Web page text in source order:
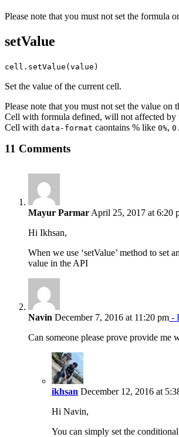
Please note that you must not set the formula
setValue
cell.setValue(value)
Set the value of the current cell.
Please note that you must not set the value on
Cell with formula defined, will not affected by
Cell with data-format caontains % like 0%,
11 Comments
Mayur Parmar April 25, 2017 at 6:20
Hi Ikhsan,
When we use ‘setValue’ method to
value in the API
Navin December 7, 2016 at 11:20 pm -
Can someone please prove provide me
ikhsan December 12, 2016 at
Hi Navin,
You can simply set the